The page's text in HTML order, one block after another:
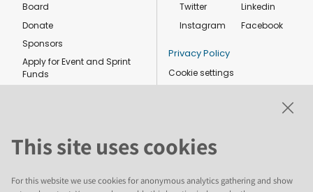
Board
Donate
Sponsors
Apply for Event and Sprint
Funds
Twitter
Instagram
Linkedin
Facebook
Privacy Policy
Cookie settings
This site uses cookies
For this website we use cookies for anonymous analytics gathering and show